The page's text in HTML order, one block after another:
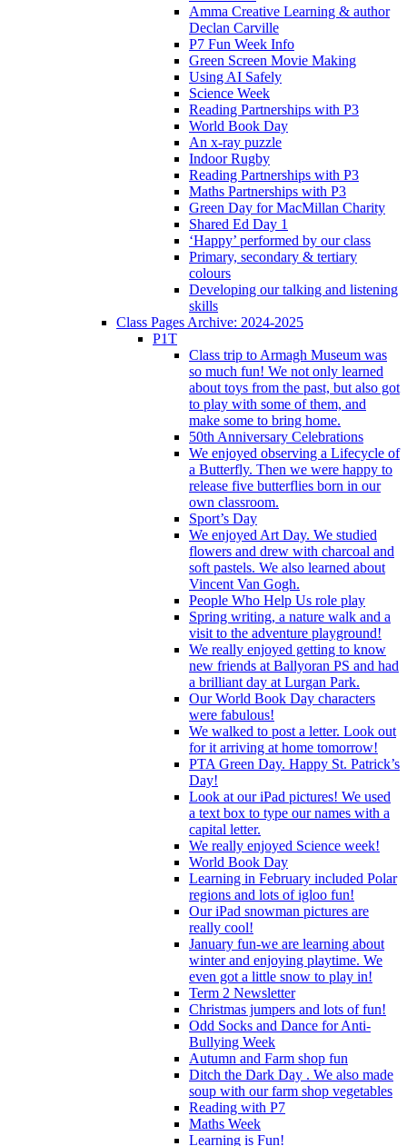
Amma Creative Learning & author
Declan Carville
P7 Fun Week Info
Green Screen Movie Making
Using AI Safely
Science Week
Reading Partnerships with P3
World Book Day
An x-ray puzzle
Indoor Rugby
Reading Partnerships with P3
Maths Partnerships with P3
Green Day for MacMillan Charity
Shared Ed Day 1
‘Happy’ performed by our class
Primary, secondary & tertiary
colours
Developing our talking and listening
skills
Class Pages Archive: 2024-2025
P1T
Class trip to Armagh Museum was
so much fun! We not only learned
about toys from the past, but also got
to play with some of them, and
make some to bring home.
50th Anniversary Celebrations
We enjoyed observing a Lifecycle of
a Butterfly. Then we were happy to
release five butterflies born in our
own classroom.
Sport’s Day
We enjoyed Art Day. We studied
flowers and drew with charcoal and
soft pastels. We also learned about
Vincent Van Gogh.
People Who Help Us role play
Spring writing, a nature walk and a
visit to the adventure playground!
We really enjoyed getting to know
new friends at Ballyoran PS and had
a brilliant day at Lurgan Park.
Our World Book Day characters
were fabulous!
We walked to post a letter. Look out
for it arriving at home tomorrow!
PTA Green Day. Happy St. Patrick’s
Day!
Look at our iPad pictures! We used
a text box to type our names with a
capital letter.
We really enjoyed Science week!
World Book Day
Learning in February included Polar
regions and lots of igloo fun!
Our iPad snowman pictures are
really cool!
January fun-we are learning about
winter and enjoying playtime. We
even got a little snow to play in!
Term 2 Newsletter
Christmas jumpers and lots of fun!
Odd Socks and Dance for Anti-
Bullying Week
Autumn and Farm shop fun
Ditch the Dark Day . We also made
soup with our farm shop vegetables
Reading with P7
Maths Week
Learning is Fun!